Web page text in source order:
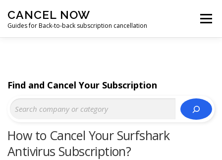
content
CANCEL NOW
Guides for Back-to-back subscription cancellation
Menu
How to Cancel Your Surfshark
Antivirus Subscription?
Find and Cancel Your Subscription